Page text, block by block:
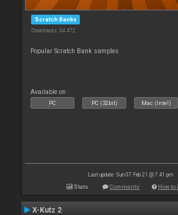
Scratch Banks
Downloads: 34 472
Popular Scratch Bank samples
Available on :
PC PC (32bit) Mac (Intel)
Last update: Sun 07 Feb 21 @ 7:41 pm
Stats Comments How
X-Kutz 2